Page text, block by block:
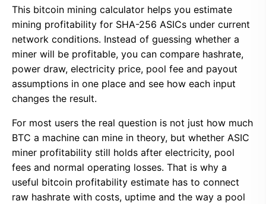
This bitcoin mining calculator helps you estimate
mining profitability for SHA-256 ASICs under current
network conditions. Instead of guessing whether a
miner will be profitable, you can compare hashrate,
power draw, electricity price, pool fee and payout
assumptions in one place and see how each input
changes the result.
For most users the real question is not just how much
BTC a machine can mine in theory, but whether ASIC
miner profitability still holds after electricity, pool
fees and normal operating losses. That is why a
useful bitcoin profitability estimate has to connect
raw hashrate with costs, uptime and the way a pool